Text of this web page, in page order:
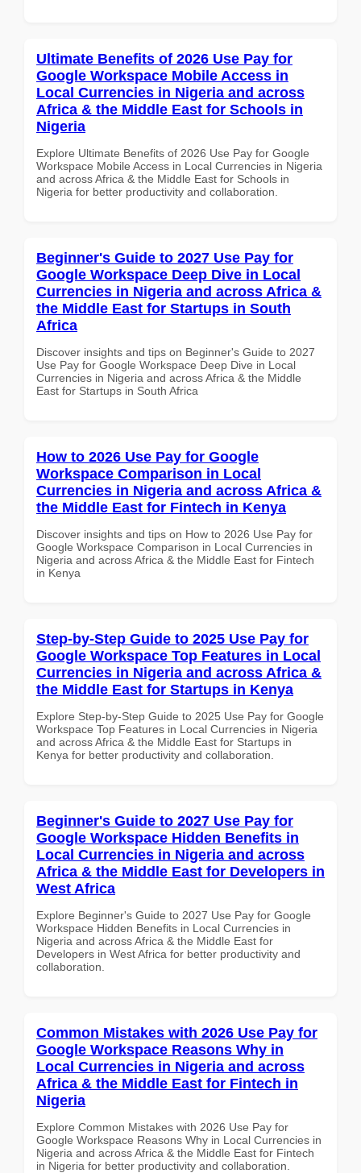
Ultimate Benefits of 2026 Use Pay for
Google Workspace Mobile Access in
Local Currencies in Nigeria and across
Africa & the Middle East for Schools in
Nigeria
Explore Ultimate Benefits of 2026 Use Pay for Google
Workspace Mobile Access in Local Currencies in Nigeria
and across Africa & the Middle East for Schools in
Nigeria for better productivity and collaboration.
Beginner's Guide to 2027 Use Pay for
Google Workspace Deep Dive in Local
Currencies in Nigeria and across Africa &
the Middle East for Startups in South
Africa
Discover insights and tips on Beginner's Guide to 2027
Use Pay for Google Workspace Deep Dive in Local
Currencies in Nigeria and across Africa & the Middle
East for Startups in South Africa
How to 2026 Use Pay for Google
Workspace Comparison in Local
Currencies in Nigeria and across Africa &
the Middle East for Fintech in Kenya
Discover insights and tips on How to 2026 Use Pay for
Google Workspace Comparison in Local Currencies in
Nigeria and across Africa & the Middle East for Fintech
in Kenya
Step-by-Step Guide to 2025 Use Pay for
Google Workspace Top Features in Local
Currencies in Nigeria and across Africa &
the Middle East for Startups in Kenya
Explore Step-by-Step Guide to 2025 Use Pay for Google
Workspace Top Features in Local Currencies in Nigeria
and across Africa & the Middle East for Startups in
Kenya for better productivity and collaboration.
Beginner's Guide to 2027 Use Pay for
Google Workspace Hidden Benefits in
Local Currencies in Nigeria and across
Africa & the Middle East for Developers in
West Africa
Explore Beginner's Guide to 2027 Use Pay for Google
Workspace Hidden Benefits in Local Currencies in
Nigeria and across Africa & the Middle East for
Developers in West Africa for better productivity and
collaboration.
Common Mistakes with 2026 Use Pay for
Google Workspace Reasons Why in
Local Currencies in Nigeria and across
Africa & the Middle East for Fintech in
Nigeria
Explore Common Mistakes with 2026 Use Pay for
Google Workspace Reasons Why in Local Currencies in
Nigeria and across Africa & the Middle East for Fintech
in Nigeria for better productivity and collaboration.